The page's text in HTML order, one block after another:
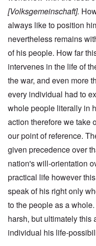
[Volksgemeinschaft].
always like to position
nevertheless remains
of his people. How far
intervenes in the life of
the war, and even more
every individual had to
whole people literally in
action therefore we take
our point of reference.
given precedence over
nation's will-orientation
practical life however
speak of his right only
to the people as a
harsh, but ultimately this
individual his life-